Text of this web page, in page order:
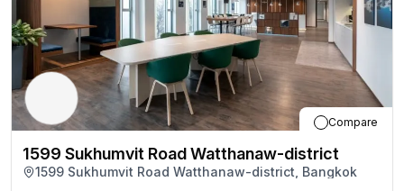
Compare
1599 Sukhumvit Road Watthanaw-district
1599 Sukhumvit Road Watthanaw-district, Bangkok